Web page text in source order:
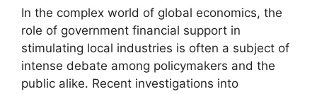
In the complex world of global economics, the
role of government financial support in
stimulating local industries is often a subject of
intense debate among policymakers and the
public alike. Recent investigations into